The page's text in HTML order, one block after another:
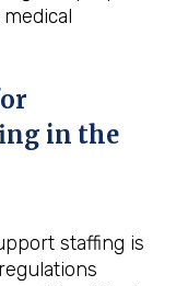
in the
staffing is